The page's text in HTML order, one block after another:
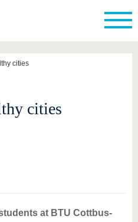
cities
cities
at BTU Cottbus-